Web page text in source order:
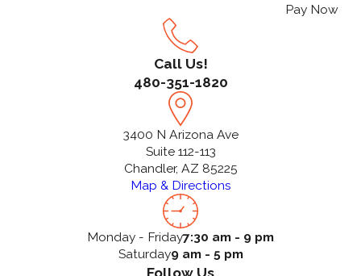
Pay Now
Call Us!
480-351-1820
3400 N Arizona Ave
Suite 112-113
Chandler, AZ 85225
Map & Directions
Monday - Friday7:30 am - 9 pm
Saturday9 am - 5 pm